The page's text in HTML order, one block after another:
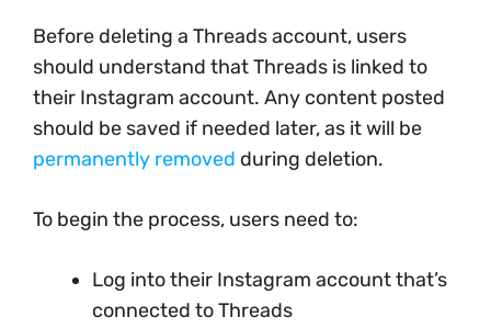
Before deleting a Threads account, users
should understand that Threads is linked to
their Instagram account. Any content posted
should be saved if needed later, as it will be
permanently removed during deletion.
To begin the process, users need to:
Log into their Instagram account that’s
connected to Threads